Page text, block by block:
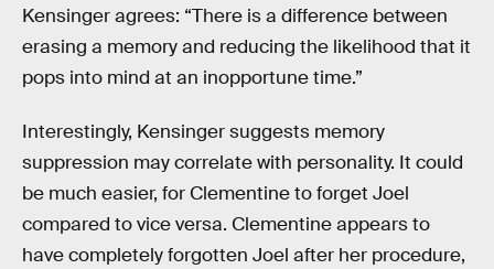
Kensinger agrees: “There is a difference between
erasing a memory and reducing the likelihood that it
pops into mind at an inopportune time.”
Interestingly, Kensinger suggests memory
suppression may correlate with personality. It could
be much easier, for Clementine to forget Joel
compared to vice versa. Clementine appears to
have completely forgotten Joel after her procedure,